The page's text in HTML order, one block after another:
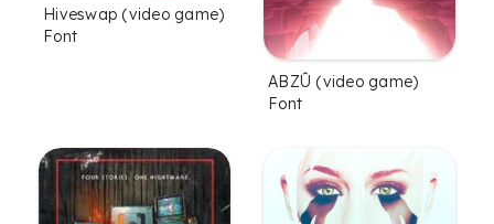
Hiveswap (video game)
Font
ABZÛ (video game)
Font